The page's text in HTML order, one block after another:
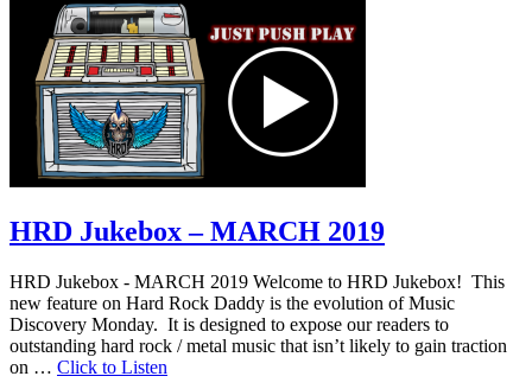
HRD Jukebox – MARCH 2019
HRD Jukebox - MARCH 2019 Welcome to HRD Jukebox! This
new feature on Hard Rock Daddy is the evolution of Music
Discovery Monday. It is designed to expose our readers to
outstanding hard rock / metal music that isn’t likely to gain traction
on … Click to Listen